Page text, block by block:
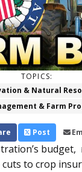
TOPICS:
& Natural
& Farm
Post
to crop